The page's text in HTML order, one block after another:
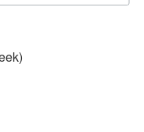
pm
Gatherings